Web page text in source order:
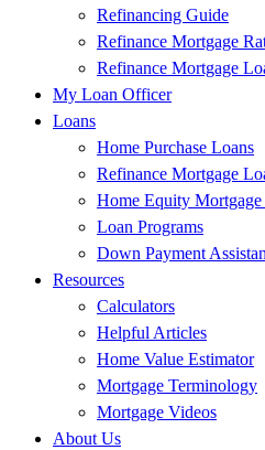
Refinancing Guide
Refinance Mortgage
Refinance Mortgage
My Loan Officer
Loans
Home Purchase Loans
Refinance Mortgage
Home Equity Mortgage
Loan Programs
Down Payment
Resources
Calculators
Helpful Articles
Home Value Estimator
Mortgage Terminology
Mortgage Videos
About Us